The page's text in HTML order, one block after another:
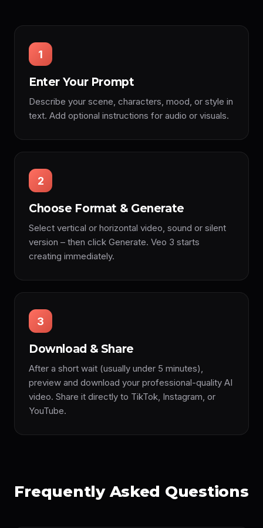
1
Enter Your Prompt
Describe your scene, characters, mood, or style in
text. Add optional instructions for audio or visuals.
2
Choose Format & Generate
Select vertical or horizontal video, sound or silent
version – then click Generate. Veo 3 starts
creating immediately.
3
Download & Share
After a short wait (usually under 5 minutes),
preview and download your professional-quality AI
video. Share it directly to TikTok, Instagram, or
YouTube.
Frequently Asked Questions